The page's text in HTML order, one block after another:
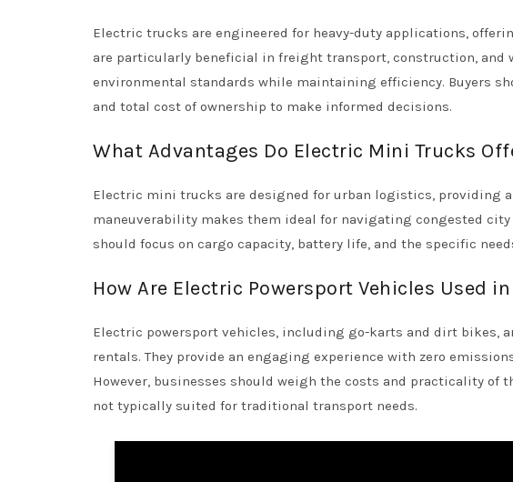
Electric trucks are engineered for heavy-duty applications,
are particularly beneficial in freight transport, construction, and
environmental standards while maintaining efficiency. Buyers
and total cost of ownership to make informed decisions.
What Advantages Do Electric Mini Trucks
Electric mini trucks are designed for urban logistics, providing
maneuverability makes them ideal for navigating congested
should focus on cargo capacity, battery life, and the specific
How Are Electric Powersport Vehicles Used
Electric powersport vehicles, including go-karts and dirt bikes,
rentals. They provide an engaging experience with zero
However, businesses should weigh the costs and practicality of
not typically suited for traditional transport needs.